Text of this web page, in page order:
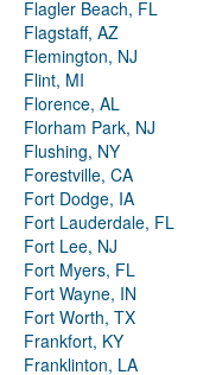
Flagler Beach, FL
Flagstaff, AZ
Flemington, NJ
Flint, MI
Florence, AL
Florham Park, NJ
Flushing, NY
Forestville, CA
Fort Dodge, IA
Fort Lauderdale, FL
Fort Lee, NJ
Fort Myers, FL
Fort Wayne, IN
Fort Worth, TX
Frankfort, KY
Franklinton, LA